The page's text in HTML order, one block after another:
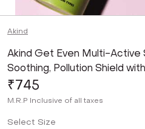
Akind
Akind Get Even Multi-Active
Soothing, Pollution Shield
₹745
M.R.P Inclusive of all taxes
Select Size